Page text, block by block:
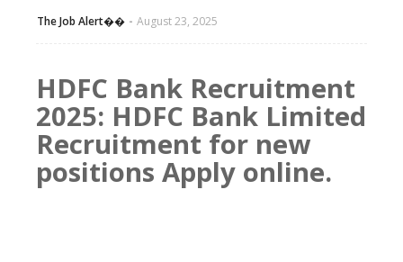
The Job Alert��️ August 23, 2025
HDFC Bank Recruitment
2025: HDFC Bank Limited
Recruitment for new
positions Apply online.